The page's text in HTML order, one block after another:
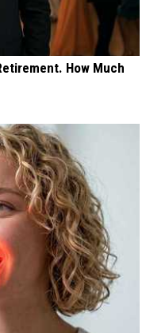
How Much